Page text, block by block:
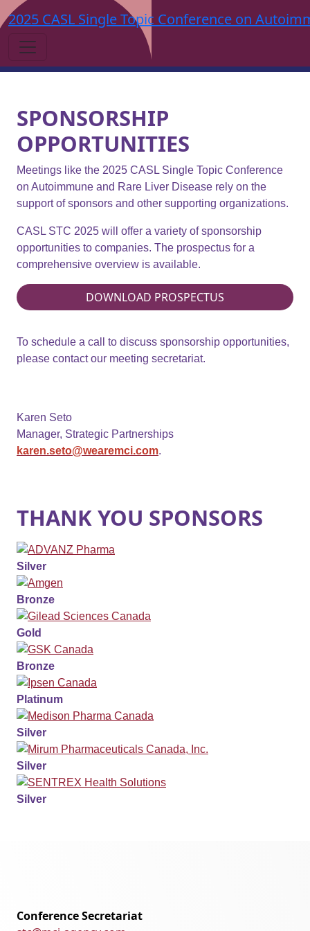
2025 CASL Single Topic Conference on
SPONSORSHIP
OPPORTUNITIES
Meetings like the 2025 CASL Single Topic Conference
on Autoimmune and Rare Liver Disease rely on the
support of sponsors and other supporting organizations.
CASL STC 2025 will offer a variety of sponsorship
opportunities to companies. The prospectus for a
comprehensive overview is available.
DOWNLOAD PROSPECTUS
To schedule a call to discuss sponsorship opportunities,
please contact our meeting secretariat.
Karen Seto
Manager, Strategic Partnerships
karen.seto@wearemci.com.
THANK YOU SPONSORS
Silver
Bronze
Gold
Bronze
Platinum
Silver
Silver
Silver
Conference Secretariat